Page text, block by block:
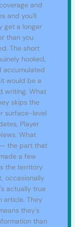
and
and you'll
get a longer
than you
The short
hooked,
accumulated
would be a
writing. What
skips the
surface-level
Player
What
the part that
a few
the territory
occasionally
actually true
article. They
they's
than